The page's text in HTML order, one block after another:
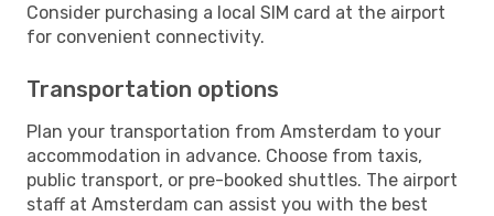
Consider purchasing a local SIM card at the airport
for convenient connectivity.
Transportation options
Plan your transportation from Amsterdam to your
accommodation in advance. Choose from taxis,
public transport, or pre-booked shuttles. The airport
staff at Amsterdam can assist you with the best